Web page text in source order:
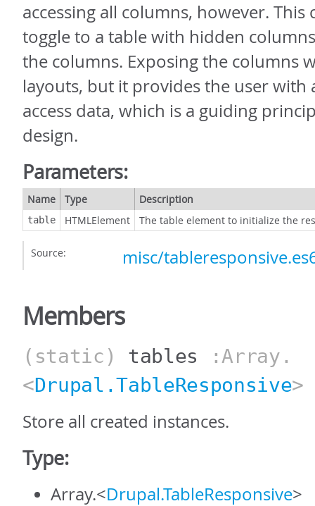
accessing all columns, however. This
toggle to a table with hidden
the columns. Exposing the columns
layouts, but it provides the user with
access data, which is a guiding
design.
Parameters:
Name Type Description
table HTMLElement The table element to initialize the
Source: misc/
Members
(static) tables :Array.
<Drupal.TableResponsive>
Store all created instances.
Type:
Array.<Drupal.TableResponsive>